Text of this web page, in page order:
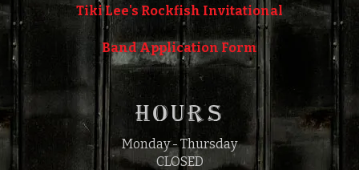
Tiki Lee's Rockfish Invitational
Band Application Form
HOURS
Monday - Thursday
CLOSED